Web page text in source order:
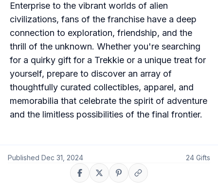
Enterprise to the vibrant worlds of alien
civilizations, fans of the franchise have a deep
connection to exploration, friendship, and the
thrill of the unknown. Whether you're searching
for a quirky gift for a Trekkie or a unique treat for
yourself, prepare to discover an array of
thoughtfully curated collectibles, apparel, and
memorabilia that celebrate the spirit of adventure
and the limitless possibilities of the final frontier.
Published Dec 31, 2024 24 Gifts
Share on Facebook
Share on XShare on Pinterest
Copy link